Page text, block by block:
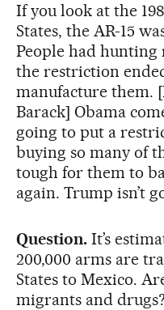
If you look at the
States, the AR-15
People had hunting
the restriction
manufacture them.
Barack] Obama
going to put a
buying so many of
tough for them to
again. Trump isn’t
Question. It’s
200,000 arms are
States to Mexico.
migrants and